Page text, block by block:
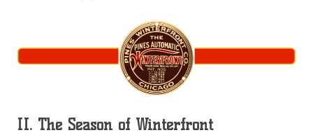
II. The Season of Winterfront